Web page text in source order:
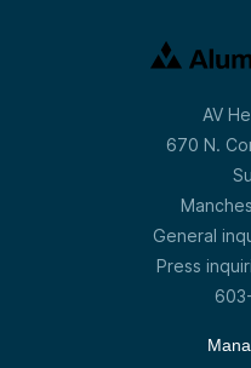
AV
670 N.
General
Press